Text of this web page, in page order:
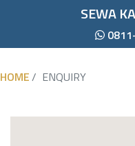
SEWA
HOME ENQUIRY